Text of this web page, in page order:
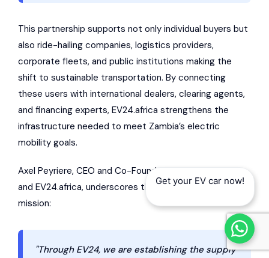
This partnership supports not only individual buyers but
also ride-hailing companies, logistics providers,
corporate fleets, and public institutions making the
shift to sustainable transportation. By connecting
these users with international dealers, clearing agents,
and financing experts, EV24.africa strengthens the
infrastructure needed to meet Zambia’s electric
mobility goals.
Axel Peyriere, CEO and Co-Founder of
and EV24.africa, underscores the platform’s broader
mission:
"Through EV24, we are establishing the supply
Get your EV car now!